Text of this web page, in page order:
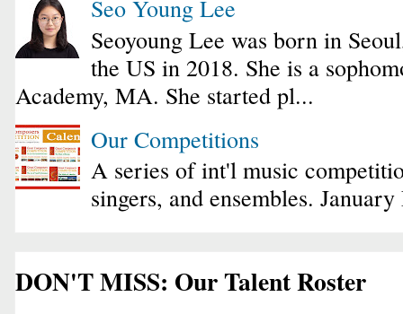
Seo Young Lee
Seoyoung Lee was born in
the US in 2018. She is a
Academy, MA. She started pl...
Our Competitions
A series of int'l music
singers, and ensembles.
DON'T MISS: Our Talent Roster